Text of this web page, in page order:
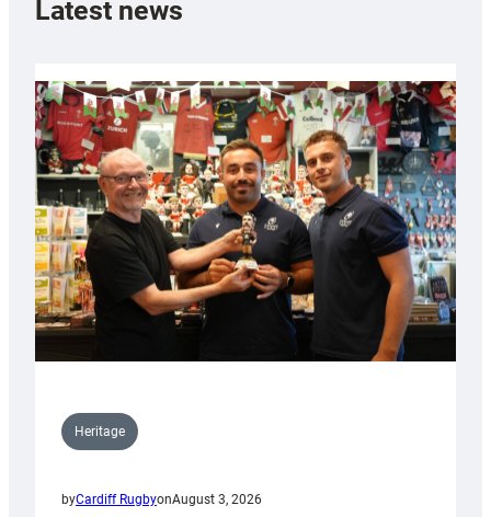
Latest news
Heritage
byCardiff RugbyonAugust 3, 2026